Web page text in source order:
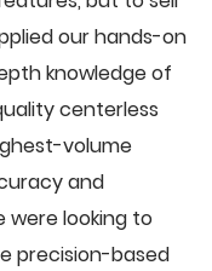
our hands-on
knowledge of
centerless
volume
and
were looking to
precision-based